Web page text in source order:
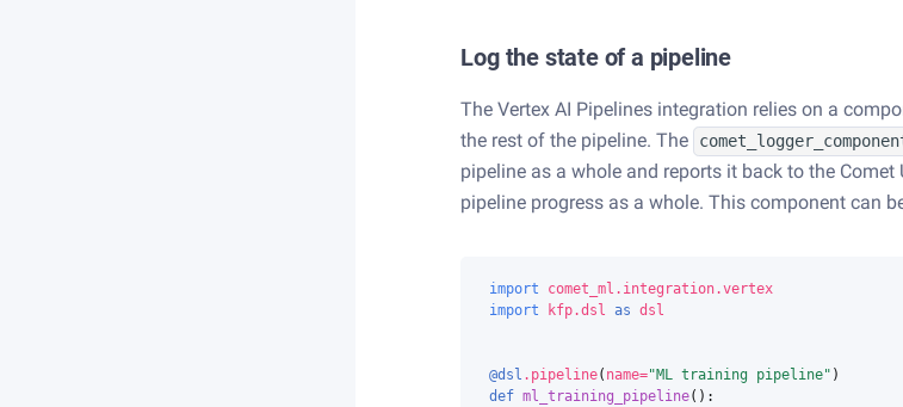
Log the state of a pipeline
The Vertex AI Pipelines integration relies on a
the rest of the pipeline. The
pipeline as a whole and reports it back to the
pipeline progress as a whole. This component can
import
comet_ml.integration.vertex
import
kfp.dsl as dsl
@dsl . pipeline( name="ML training pipeline" )
def ml_training_pipeline():